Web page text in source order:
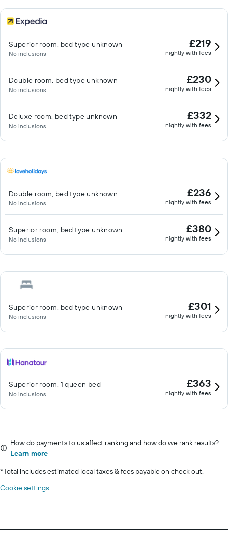
Superior room, bed type unknown
No inclusions
£219
nightly with fees
Double room, bed type unknown
No inclusions
£230
nightly with fees
Deluxe room, bed type unknown
No inclusions
£332
nightly with fees
Double room, bed type unknown
No inclusions
£236
nightly with fees
Superior room, bed type unknown
No inclusions
£380
nightly with fees
Superior room, bed type unknown
No inclusions
£301
nightly with fees
Superior room, 1 queen bed
No inclusions
£363
nightly with fees
How do payments to us affect ranking and how do we rank results?
Learn more
*Total includes estimated local taxes & fees payable on check out.
Cookie settings